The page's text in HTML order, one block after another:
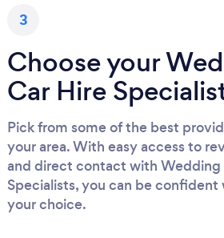
3
Choose your
Car Hire
Pick from some of the best
your area. With easy access to
and direct contact with Wedding
Specialists, you can be confident
your choice.